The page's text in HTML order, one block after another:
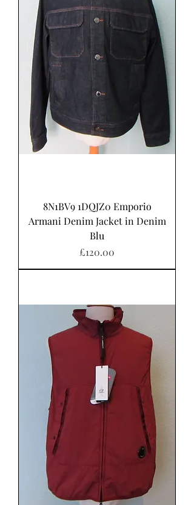
8N1BV9 1DQJZ0 Emporio
Armani Denim Jacket in Denim
Blu
Price
£120.00